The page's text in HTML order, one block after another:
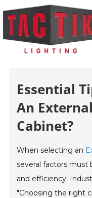
Essential
An
Cabinet?
When selecting an
several factors must
and efficiency.
"Choosing the right